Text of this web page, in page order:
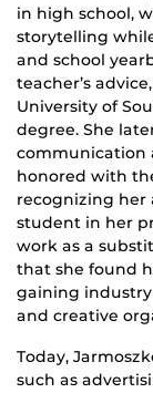
in high school,
storytelling
and school
teacher’s
University of
degree. She
communication
honored with
recognizing
student in her
work as a
that she found
gaining
and creative
Today,
such as